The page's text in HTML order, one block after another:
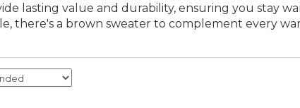
lasting value and durability, ensuring you stay
there's a brown sweater to complement every